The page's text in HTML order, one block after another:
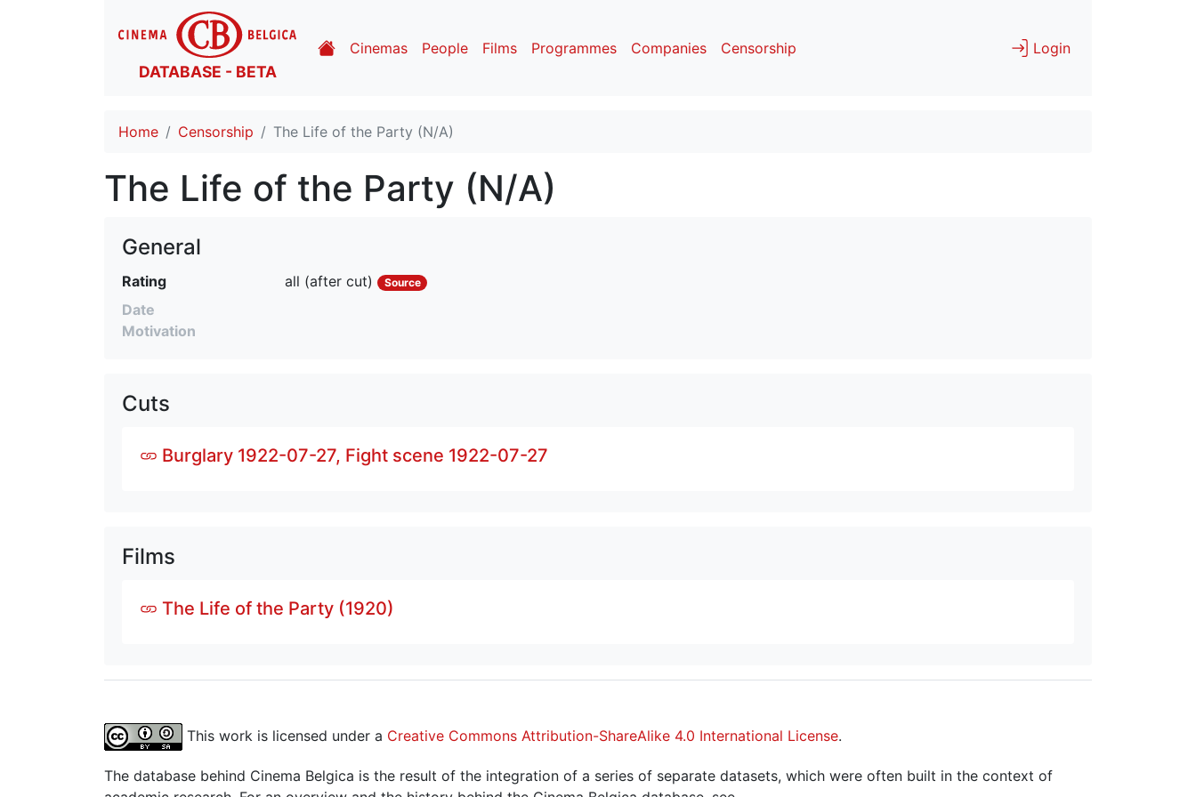
DATABASE - BETA
Cinemas People Films Programmes Companies Censorship Login
Home Censorship The Life of the Party (N/A)
The Life of the Party (N/A)
General
Rating all (after cut) Source
Date
Motivation
Cuts
Burglary 1922-07-27, Fight scene 1922-07-27
Films
The Life of the Party (1920)
This work is licensed under a Creative Commons Attribution-ShareAlike 4.0 International License.
The database behind Cinema Belgica is the result of the integration of a series of separate datasets, which were often built in the context of